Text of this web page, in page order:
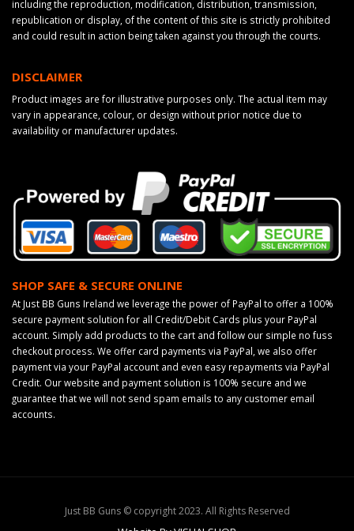
including the reproduction, modification, distribution, transmission,
republication or display, of the content of this site is strictly prohibited
and could result in action being taken against you through the courts.
DISCLAIMER
Product images are for illustrative purposes only. The actual item may
vary in appearance, colour, or design without prior notice due to
availability or manufacturer updates.
SHOP SAFE & SECURE ONLINE
At Just BB Guns Ireland we leverage the power of PayPal to offer a 100%
secure payment solution for all Credit/Debit Cards plus your PayPal
account. Simply add products to the cart and follow our simple no fuss
checkout process. We offer card payments via PayPal, we also offer
payment via your PayPal account and even easy repayments via PayPal
Credit. Our website and payment solution is 100% secure and we
guarantee that we will not send spam emails to any customer email
accounts.
Just BB Guns © copyright 2023. All Rights Reserved